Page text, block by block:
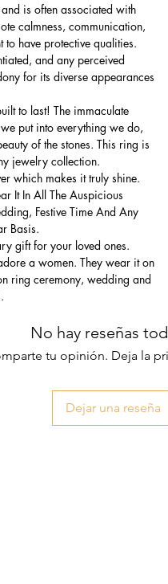
is often associated with
calmness, communication,
have protective qualities.
and any perceived
for its diverse appearances
to last! The immaculate
put into everything we do,
of the stones. This ring is
jewelry collection.
which makes it truly shine.
It In All The Auspicious
Festive Time And Any
Basis.
gift for your loved ones.
a women. They wear it on
ring ceremony, wedding and
No hay reseñas
tu opinión. Deja la
Dejar una reseña